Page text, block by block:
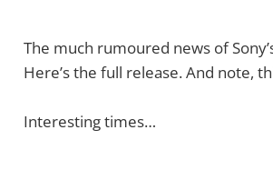
The much rumoured news of
Here’s the full release. And note,
Interesting times…